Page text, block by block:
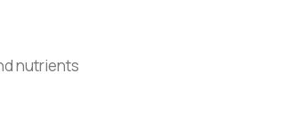
nutrients